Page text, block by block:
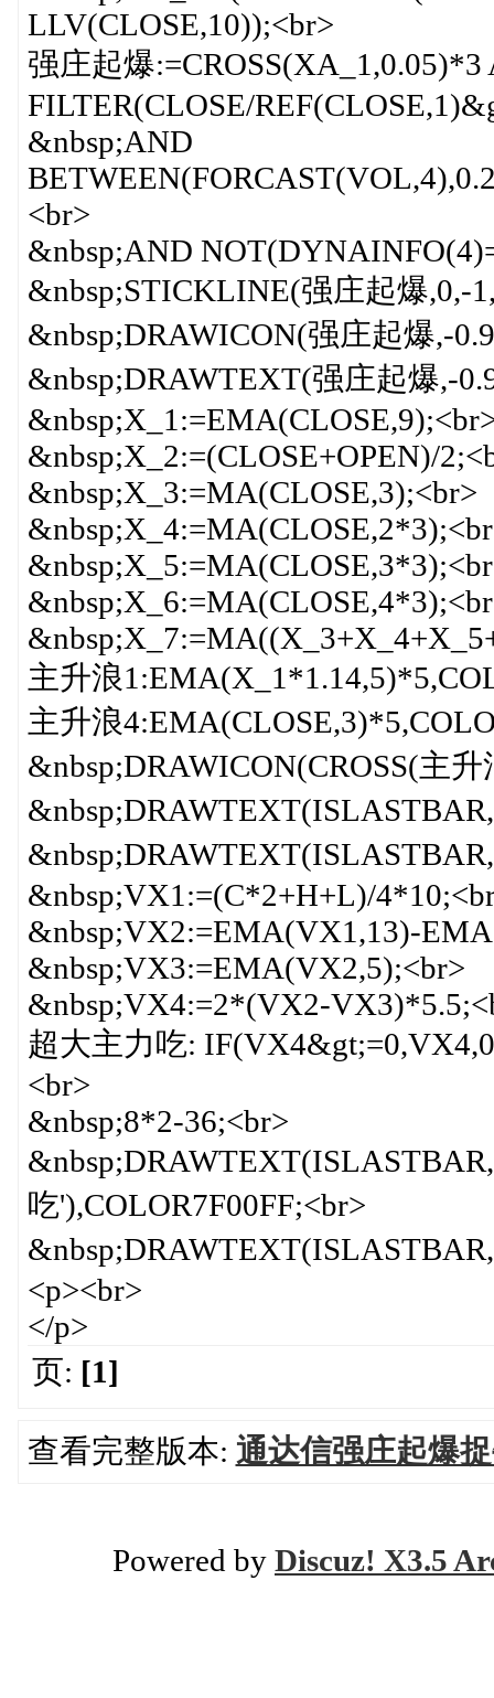
LLV(CLOSE,10));<br>
强庄起爆:=CROSS(XA_1,0.05)*3
FILTER(CLOSE/
&nbsp;AND
<br>
&nbsp;AND
&nbsp;STICKLINE(强庄起爆,0,-
&nbsp;DRAWICON(强庄起爆,-
&nbsp;DRAWTEXT(强庄起爆,-
&nbsp;X_2:=(CLOSE+OPEN)/
&nbsp;X_3:=MA(CLOSE,3);<br>
主升浪
主升浪
&nbsp;DRAWICON(CROSS(主
&nbsp;VX1:=(C*2+H+L)/
&nbsp;VX2:=EMA(VX1,13)-
&nbsp;VX3:=EMA(VX2,5);<br>
&nbsp;VX4:=2*(VX2-
超大主力吃:
<br>
&nbsp;8*2-36;<br>
吃'),COLOR7F00FF;<br>
<p><br>
</p>
页: [1]
查看完整版本: 通达信强庄起爆
Powered by Discuz! X3.5